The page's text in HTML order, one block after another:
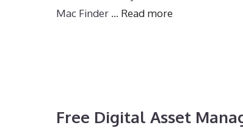
Mac Finder … Read more
Free Digital Asset